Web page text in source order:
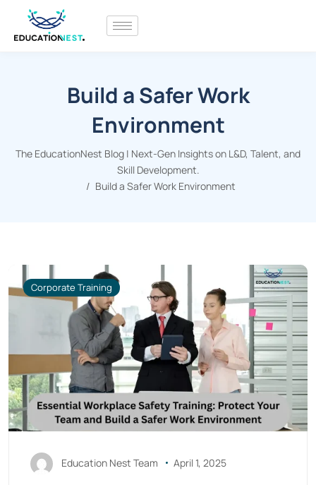
Build a Safer Work
Environment
The EducationNest Blog | Next-Gen Insights on L&D, Talent, and
Skill Development.
Build a Safer Work Environment
Corporate Training
Education Nest Team April 1, 2025